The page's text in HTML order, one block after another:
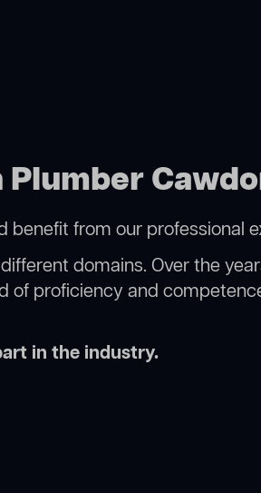
benefit from our professional
domains. Over the
proficiency and
in the industry.